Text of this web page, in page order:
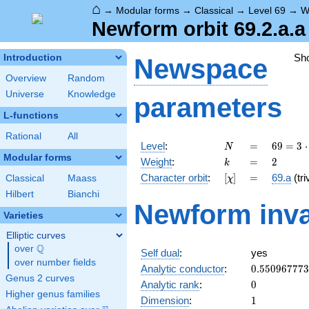
⌂ → Modular forms → Classical → Level 69 →
Newform orbit 69.2.a.a
Introduction
Overview
Random
Universe
Knowledge
L-functions
Rational All
Modular forms
Classical
Maass
Hilbert
Bianchi
Varieties
Elliptic curves
over \Q
Q
over number fields
Genus 2 curves
Higher genus families
Newspace
parameters
Level: N
N =
=
69 =
3
\cdot
23
69 = 3 ⋅
Weight: k
k =
= 2
2
Character orbit: [\chi]
[χ] =
= 69.a
Newform
Self dual:
yes
Analytic conductor: 0.550967773
Analytic rank: 0
0
Dimension: 11